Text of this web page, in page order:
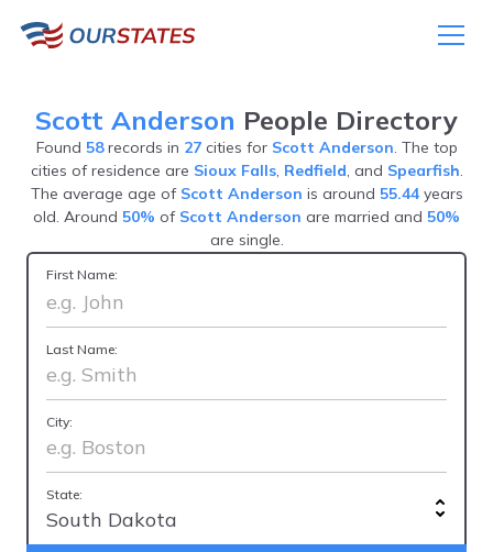
Scott Anderson People Directory
Found 58records in 27cities for Scott Anderson. The top
cities of residence are Sioux Falls, Redfield, and Spearfish.
The average age of Scott Anderson is around 55.44years
old. Around 50% of Scott Anderson are married and 50%
are single.
First Name:
Last Name:
City:
State: